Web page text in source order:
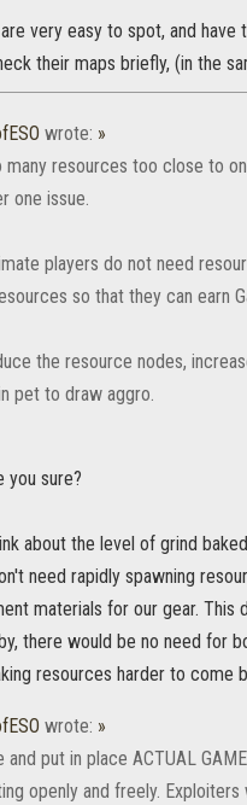
very easy to spot, and have
their maps briefly, (in the
wrote: »
many resources too close to
one issue.
players do not need
so that they can earn
the resource nodes,
pet to draw aggro.
you sure?
about the level of grind
need rapidly spawning
materials for our gear.
there would be no need for
resources harder to come
wrote: »
and put in place ACTUAL
openly and freely.